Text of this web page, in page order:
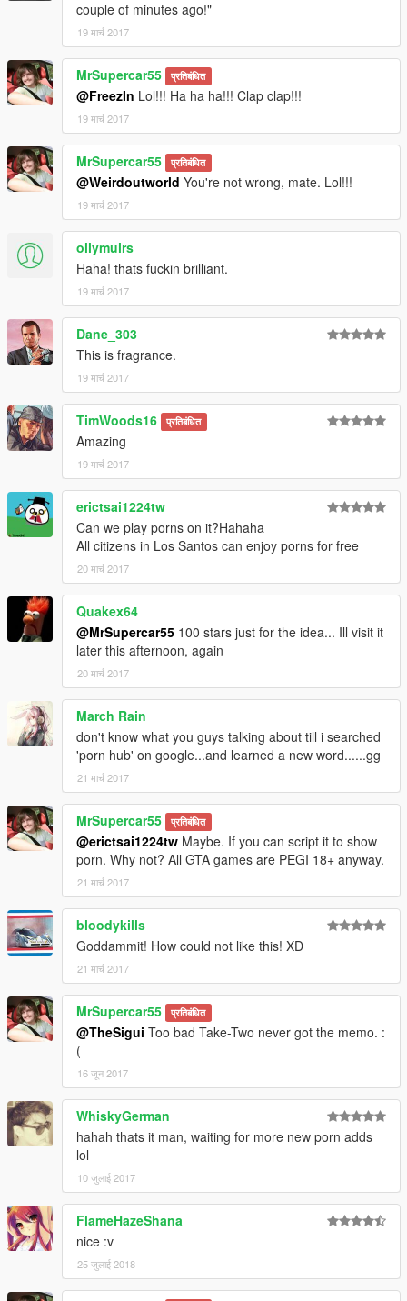
couple of minutes ago!"
19 मार्च 2017
MrSupercar55 प्रतिबंधित
@FreezIn Lol!!! Ha ha ha!!! Clap clap!!!
19 मार्च 2017
MrSupercar55 प्रतिबंधित
@Weirdoutworld You're not wrong, mate. Lol!!!
19 मार्च 2017
ollymuirs
Haha! thats fuckin brilliant.
19 मार्च 2017
Dane_303
This is fragrance.
19 मार्च 2017
TimWoods16 प्रतिबंधित
Amazing
19 मार्च 2017
erictsai1224tw
Can we play porns on it?Hahaha
All citizens in Los Santos can enjoy porns for free
20 मार्च 2017
Quakex64
@MrSupercar55 100 stars just for the idea... Ill visit it
later this afternoon, again
20 मार्च 2017
March Rain
don't know what you guys talking about till i searched
'porn hub' on google...and learned a new word......gg
21 मार्च 2017
MrSupercar55 प्रतिबंधित
@erictsai1224tw Maybe. If you can script it to show
porn. Why not? All GTA games are PEGI 18+ anyway.
21 मार्च 2017
bloodykills
Goddammit! How could not like this! XD
21 मार्च 2017
MrSupercar55 प्रतिबंधित
@TheSigui Too bad Take-Two never got the memo. :
(
16 जून 2017
WhiskyGerman
hahah thats it man, waiting for more new porn adds
lol
10 जुलाई 2017
FlameHazeShana
nice :v
25 जुलाई 2018